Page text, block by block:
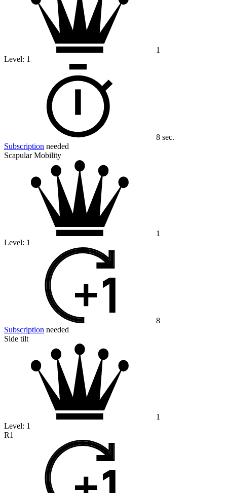
1
Level: 1
8 sec.
Subscription needed
Scapular Mobility
1
Level: 1
8
Subscription needed
Side tilt
1
Level: 1
R1